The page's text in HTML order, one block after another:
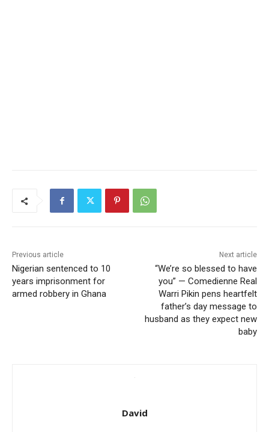
Previous article
Nigerian sentenced to 10
years imprisonment for
armed robbery in Ghana
Next article
“We’re so blessed to have
you” — Comedienne Real
Warri Pikin pens heartfelt
father’s day message to
husband as they expect new
baby
David